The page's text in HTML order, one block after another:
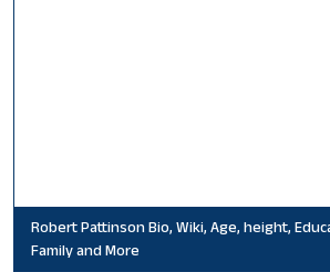
Robert Pattinson Bio, Wiki, Age, height,
Family and More